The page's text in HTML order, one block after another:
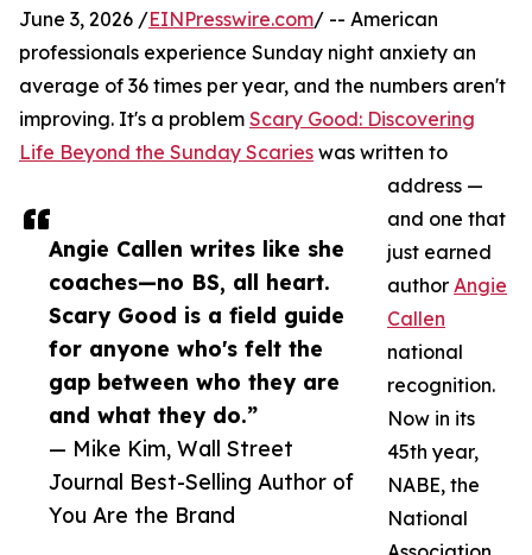
Angie Callen writes like she
coaches—no BS, all heart.
Scary Good is a field guide
for anyone who's felt the
gap between who they are
and what they do.”
— Mike Kim, Wall Street
Journal Best-Selling Author of
You Are the Brand
June 3, 2026 /EINPresswire.com/ -- American
professionals experience Sunday night anxiety an
average of 36 times per year, and the numbers aren't
improving. It's a problem Scary Good: Discovering
Life Beyond the Sunday Scaries was written to
address —
and one that
just earned
author Angie
Callen
national
recognition.
Now in its
45th year,
NABE, the
National